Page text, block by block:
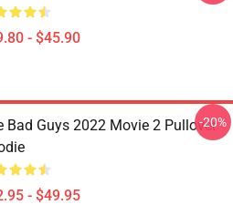
- $45.90
Bad Guys 2022 Movie 2 Pullover
- $49.95
-20%